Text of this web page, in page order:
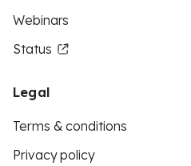
Webinars
Status
Legal
Terms & conditions
Privacy policy